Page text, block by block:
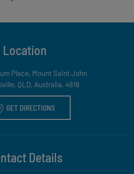
Location
Place, Mount Saint John
QLD, Australia, 4818
GET DIRECTIONS
Details